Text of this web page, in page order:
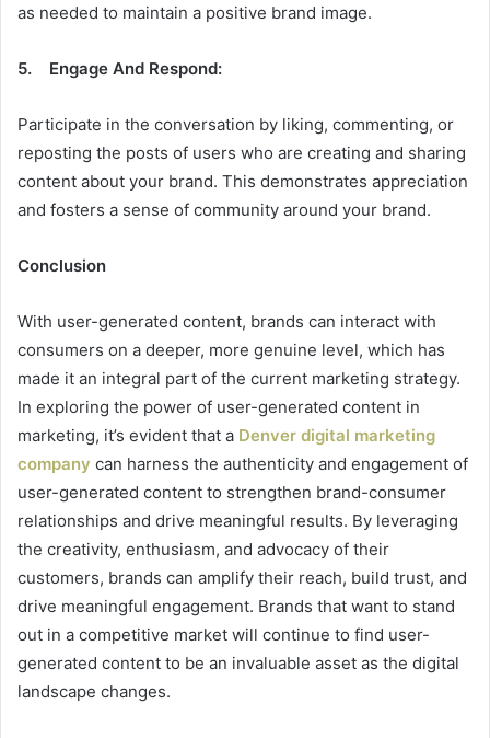
as needed to maintain a positive brand image.
5. Engage And Respond:
Participate in the conversation by liking, commenting, or
reposting the posts of users who are creating and sharing
content about your brand. This demonstrates appreciation
and fosters a sense of community around your brand.
Conclusion
With user-generated content, brands can interact with
consumers on a deeper, more genuine level, which has
made it an integral part of the current marketing strategy.
In exploring the power of user-generated content in
marketing, it’s evident that a Denver digital marketing
company can harness the authenticity and engagement of
user-generated content to strengthen brand-consumer
relationships and drive meaningful results. By leveraging
the creativity, enthusiasm, and advocacy of their
customers, brands can amplify their reach, build trust, and
drive meaningful engagement. Brands that want to stand
out in a competitive market will continue to find user-
generated content to be an invaluable asset as the digital
landscape changes.